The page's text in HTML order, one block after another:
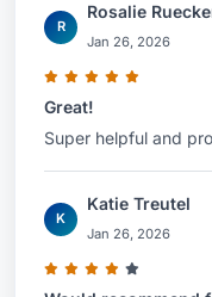
R
Rosalie
Jan 26, 2026
Great!
Super helpful and
K
Katie Treutel
Jan 26, 2026